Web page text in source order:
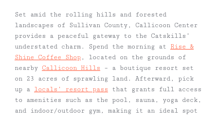
Set amid the rolling hills and forested
landscapes of Sullivan County, Callicoon Center
provides a peaceful gateway to the Catskills’
understated charm. Spend the morning at Rise &
Shine Coffee Shop, located on the grounds of
nearby Callicoon Hills – a boutique resort set
on 23 acres of sprawling land. Afterward, pick
up a locals’ resort pass that grants full access
to amenities such as the pool, sauna, yoga deck,
and indoor/outdoor gym, making it an ideal spot